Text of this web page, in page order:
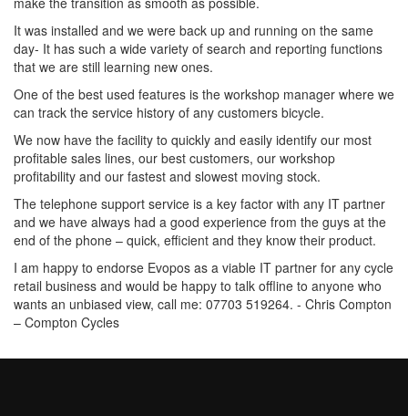
It was installed and we were back up and running on the same
day- It has such a wide variety of search and reporting functions
that we are still learning new ones.
One of the best used features is the workshop manager where we
can track the service history of any customers bicycle.
We now have the facility to quickly and easily identify our most
profitable sales lines, our best customers, our workshop
profitability and our fastest and slowest moving stock.
The telephone support service is a key factor with any IT partner
and we have always had a good experience from the guys at the
end of the phone – quick, efficient and they know their product.
I am happy to endorse Evopos as a viable IT partner for any cycle
retail business and would be happy to talk offline to anyone who
wants an unbiased view, call me: 07703 519264. - Chris Compton
– Compton Cycles